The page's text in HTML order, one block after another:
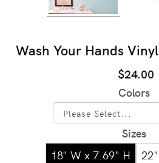
Wash Your Hands
$24.00
Colors
Sizes
18" W x 7.69" H